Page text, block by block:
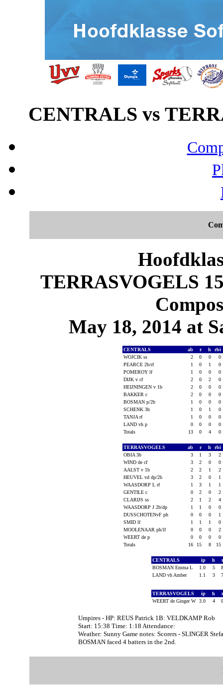
CENTRALS vs
TERRASVOGELS
May 18, 2014 at
CENTRALS ab r h
rbi
WOJCIK ss
2 0 0
0
PEARCE 2b/rf
1 0 1
0
POMEROY lf
1 0 0
0
DIJK v cf
2 0 2
0
HEIJNINGEN v 1b
2 0 0
0
BAKKER c
2 0 0
0
BOSMAN p/2b
1 0 0
0
SCHENK 3b
1 0 1
0
TANJA rf
1 0 0
0
LAND vh p
0 0 0
0
Totals
13 0 4 0
TERRASVOGELS ab r h
rbi
OBIA 3b
3 1 3
2
WIND de cf
3 2 0
0
AALST v 1b
2 2 1
2
HEUVEL vd dp/2b
3 2 0
1
WAASDORP L rf
1 3 1
1
GENTILE c
0 2 0
2
CLARIJS ss
2 1 2
4
WAASDORP J 2b/dp
1 1 0
0
DUSSCHOTENvF ph
0 0 0
1
SMID lf
1 1 1
0
MOOLENAAR ph/lf
0 0 0
2
WEERT de p
0 0 0
0
Totals
16 15 8 15
CENTRALS ip h
BOSMAN Emma L
1.0 5
LAND vh Amber
1.1 3
TERRASVOGELS ip h
WEERT de Ginger W 3.0 4
Umpires - HP: REUS Patrick 1B: VELDKAMP Rob
Start: 15:38 Time: 1:18 Attendance:
Weather: Sunny Game notes: Scorers - SLINGER
BOSMAN faced 4 batters in the 2nd.